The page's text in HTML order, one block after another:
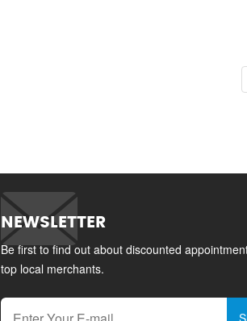
NEWSLETTER
Be first to find out about discounted
top local merchants.